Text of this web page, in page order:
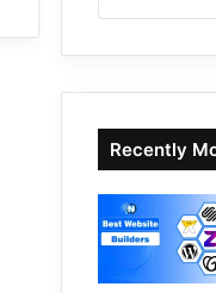
Recently